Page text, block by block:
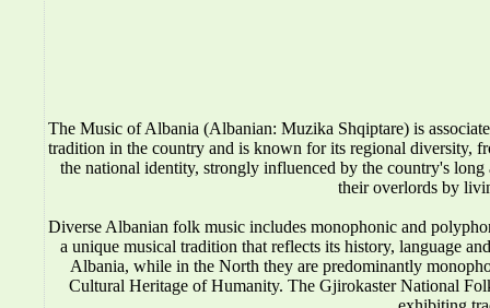
The Music of Albania (Albanian: Muzika Shqiptare) is
tradition in the country and is known for its regional diversity,
the national identity, strongly influenced by the country's
their overlords by
Diverse Albanian folk music includes monophonic and
a unique musical tradition that reflects its history, language
Albania, while in the North they are predominantly
Cultural Heritage of Humanity. The Gjirokaster National